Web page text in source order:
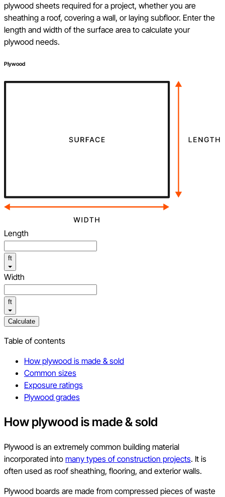
plywood sheets required for a project, whether you are
sheathing a roof, covering a wall, or laying subfloor. Enter the
length and width of the surface area to calculate your
plywood needs.
Plywood
Length
ft
Width
ft
Calculate
Table of contents
How plywood is made & sold
Common sizes
Exposure ratings
Plywood grades
How plywood is made & sold
Plywood is an extremely common building material
incorporated into many types of construction projects. It is
often used as roof sheathing, flooring, and exterior walls.
Plywood boards are made from compressed pieces of waste